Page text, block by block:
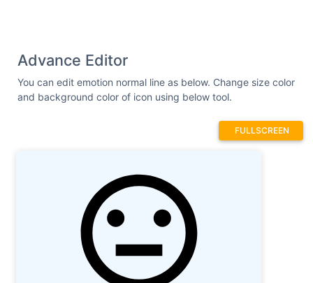
Advance Editor
You can edit emotion normal line as below. Change size color
and background color of icon using below tool.
FULLSCREEN